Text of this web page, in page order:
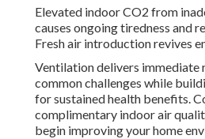
Elevated indoor CO2 from
causes ongoing tiredness and
Fresh air introduction revives
Ventilation delivers immediate
common challenges while
for sustained health benefits.
complimentary indoor air
begin improving your home